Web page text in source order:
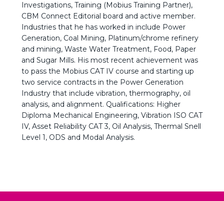
Investigations, Training (Mobius Training Partner),
CBM Connect Editorial board and active member.
Industries that he has worked in include Power
Generation, Coal Mining, Platinum/chrome refinery
and mining, Waste Water Treatment, Food, Paper
and Sugar Mills. His most recent achievement was
to pass the Mobius CAT IV course and starting up
two service contracts in the Power Generation
Industry that include vibration, thermography, oil
analysis, and alignment. Qualifications: Higher
Diploma Mechanical Engineering, Vibration ISO CAT
IV, Asset Reliability CAT 3, Oil Analysis, Thermal Snell
Level 1, ODS and Modal Analysis.